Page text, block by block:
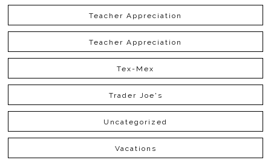
Teacher Appreciation
Teacher Appreciation
Tex-Mex
Trader Joe's
Uncategorized
Vacations